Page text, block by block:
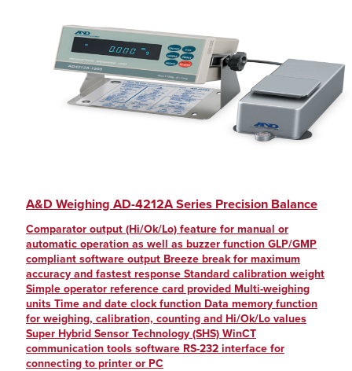
A&D Weighing AD-4212A Series Precision Balance
Comparator output (Hi/Ok/Lo) feature for manual or
automatic operation as well as buzzer function GLP/GMP
compliant software output Breeze break for maximum
accuracy and fastest response Standard calibration weight
Simple operator reference card provided Multi-weighing
units Time and date clock function Data memory function
for weighing, calibration, counting and Hi/Ok/Lo values
Super Hybrid Sensor Technology (SHS) WinCT
communication tools software RS-232 interface for
connecting to printer or PC